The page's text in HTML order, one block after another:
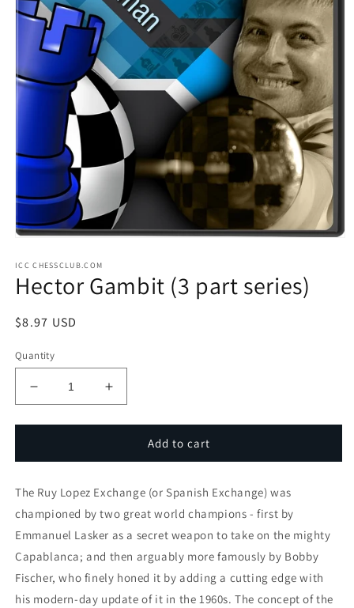
1
in
modal
ICC CHESSCLUB.COM
Hector Gambit (3 part series)
Regular
$8.97 USD
Quantity
Decrease
quantity
for
Gambit
part
series)
Increase
quantity
for
Hector
Gambit
part
series)
Add to cart
The Ruy Lopez Exchange (or Spanish Exchange) was
championed by two great world champions - first by
Emmanuel Lasker as a secret weapon to take on the mighty
Capablanca; and then arguably more famously by Bobby
Fischer, who finely honed it by adding a cutting edge with
his modern-day update of it in the 1960s. The concept of the